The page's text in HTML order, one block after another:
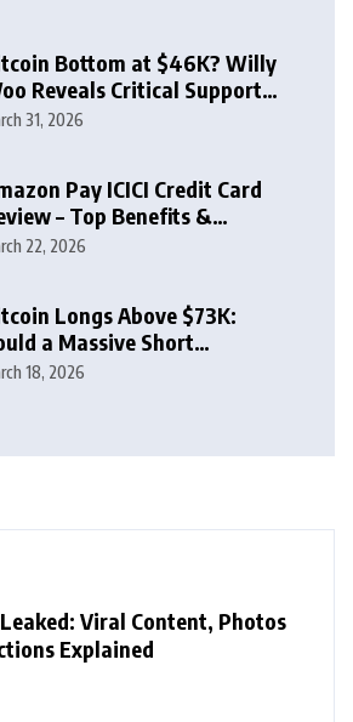
Bottom at $46K? Willy
Reveals Critical Support
31, 2026
Pay ICICI Credit Card
– Top Benefits &
Guide
22, 2026
Longs Above $73K:
a Massive Short
Follow?
18, 2026
Viral Content, Photos
Explained